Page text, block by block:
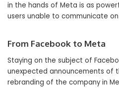
in the hands of Meta is as
users unable to communicate
From Facebook to Meta
Staying on the subject of
unexpected announcements of
rebranding of the company in